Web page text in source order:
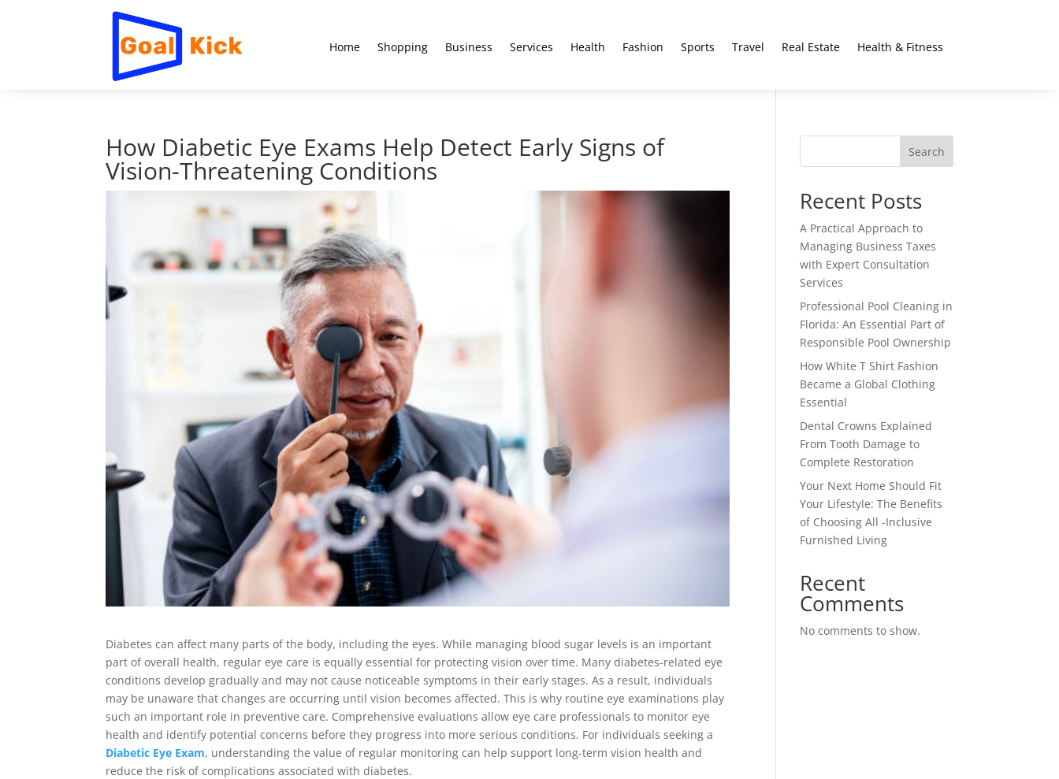
Home Shopping Business Services Health Fashion Sports Travel Real Estate Health & Fitness
How Diabetic Eye Exams Help Detect Early Signs of
Vision-Threatening Conditions
Diabetes can affect many parts of the body, including the eyes. While managing blood sugar levels is an important
part of overall health, regular eye care is equally essential for protecting vision over time. Many diabetes-related eye
conditions develop gradually and may not cause noticeable symptoms in their early stages. As a result, individuals
may be unaware that changes are occurring until vision becomes affected. This is why routine eye examinations play
such an important role in preventive care. Comprehensive evaluations allow eye care professionals to monitor eye
health and identify potential concerns before they progress into more serious conditions. For individuals seeking a
Diabetic Eye Exam, understanding the value of regular monitoring can help support long-term vision health and
reduce the risk of complications associated with diabetes.
Search
Recent Posts
A Practical Approach to
Managing Business Taxes
with Expert Consultation
Services
Professional Pool Cleaning in
Florida: An Essential Part of
Responsible Pool Ownership
How White T Shirt Fashion
Became a Global Clothing
Essential
Dental Crowns Explained
From Tooth Damage to
Complete Restoration
Your Next Home Should Fit
Your Lifestyle: The Benefits
of Choosing All -Inclusive
Furnished Living
Recent
Comments
No comments to show.